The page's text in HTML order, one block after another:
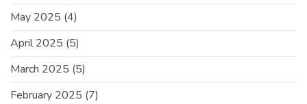
May 2025 (4)
April 2025 (5)
March 2025 (5)
February 2025 (7)